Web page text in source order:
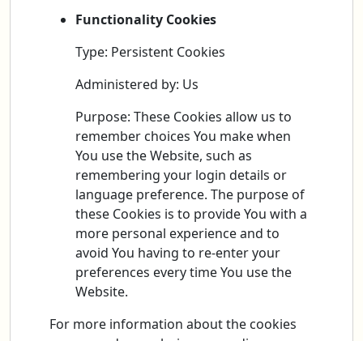
Functionality Cookies
Type: Persistent Cookies
Administered by: Us
Purpose: These Cookies allow us to
remember choices You make when
You use the Website, such as
remembering your login details or
language preference. The purpose of
these Cookies is to provide You with a
more personal experience and to
avoid You having to re-enter your
preferences every time You use the
Website.
For more information about the cookies